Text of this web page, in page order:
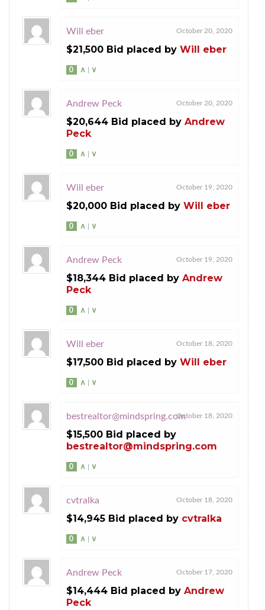
Will eber October 20, 2020
$21,500 Bid placed by Will eber
0 ∧ ∨
Andrew Peck October 20, 2020
$20,644 Bid placed by Andrew
Peck
0 ∧ ∨
Will eber October 19, 2020
$20,000 Bid placed by Will eber
0 ∧ ∨
Andrew Peck October 19, 2020
$18,344 Bid placed by Andrew
Peck
0 ∧ ∨
Will eber October 18, 2020
$17,500 Bid placed by Will eber
0 ∧ ∨
bestrealtor@mindspring.comOctober 18, 2020
$15,500 Bid placed by
bestrealtor@mindspring.com
0 ∧ ∨
cvtralka October 18, 2020
$14,945 Bid placed by cvtralka
0 ∧ ∨
Andrew Peck October 17, 2020
$14,444 Bid placed by Andrew
Peck